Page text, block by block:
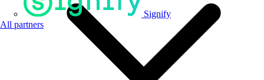
Signify
All partners